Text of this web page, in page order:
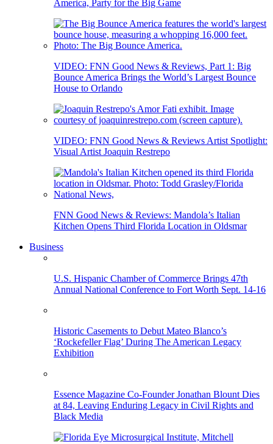
America, Party for the Big Game
VIDEO: FNN Good News & Reviews, Part 1: Big
Bounce America Brings the World’s Largest Bounce
House to Orlando
VIDEO: FNN Good News & Reviews Artist Spotlight:
Visual Artist Joaquin Restrepo
FNN Good News & Reviews: Mandola’s Italian
Kitchen Opens Third Florida Location in Oldsmar
Business
U.S. Hispanic Chamber of Commerce Brings 47th
Annual National Conference to Fort Worth Sept. 14-16
Historic Casements to Debut Mateo Blanco’s
‘Rockefeller Flag’ During The American Legacy
Exhibition
Essence Magazine Co-Founder Jonathan Blount Dies
at 84, Leaving Enduring Legacy in Civil Rights and
Black Media